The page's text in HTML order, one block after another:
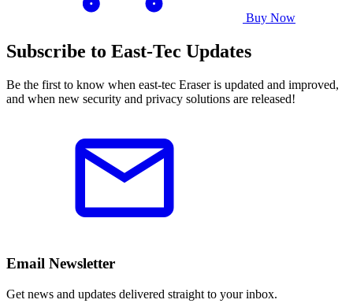
Buy Now
Subscribe to East-Tec Updates
Be the first to know when east-tec Eraser is updated and improved,
and when new security and privacy solutions are released!
Email Newsletter
Get news and updates delivered straight to your inbox.